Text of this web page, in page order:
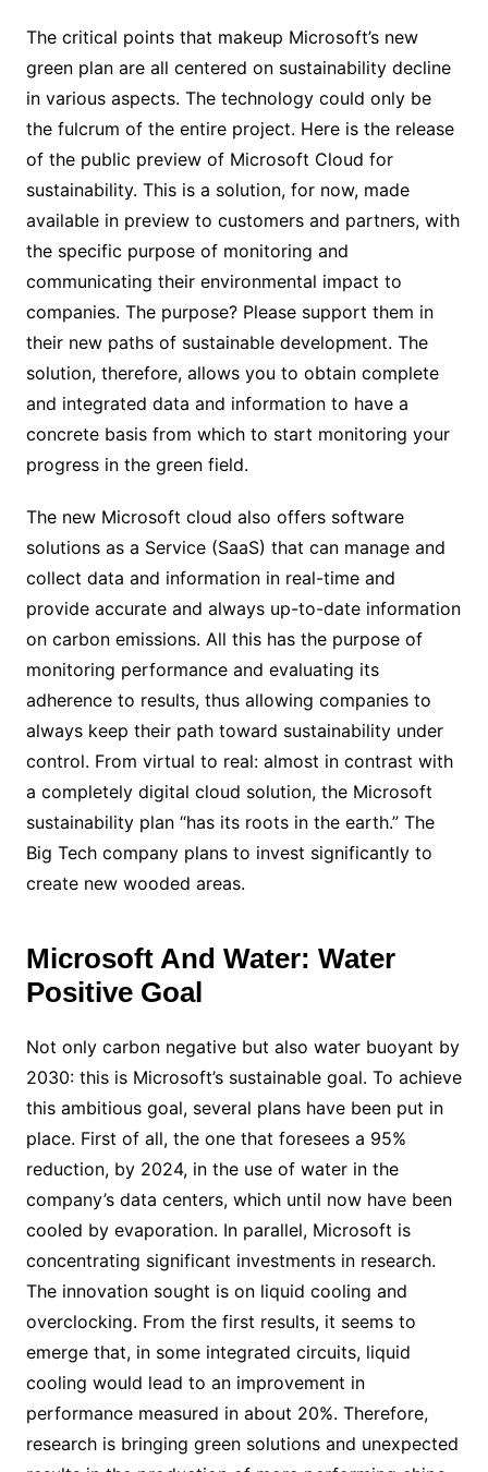
The critical points that makeup Microsoft’s new
green plan are all centered on sustainability decline
in various aspects. The technology could only be
the fulcrum of the entire project. Here is the release
of the public preview of Microsoft Cloud for
sustainability. This is a solution, for now, made
available in preview to customers and partners, with
the specific purpose of monitoring and
communicating their environmental impact to
companies. The purpose? Please support them in
their new paths of sustainable development. The
solution, therefore, allows you to obtain complete
and integrated data and information to have a
concrete basis from which to start monitoring your
progress in the green field.
The new Microsoft cloud also offers software
solutions as a Service (SaaS) that can manage and
collect data and information in real-time and
provide accurate and always up-to-date information
on carbon emissions. All this has the purpose of
monitoring performance and evaluating its
adherence to results, thus allowing companies to
always keep their path toward sustainability under
control. From virtual to real: almost in contrast with
a completely digital cloud solution, the Microsoft
sustainability plan “has its roots in the earth.” The
Big Tech company plans to invest significantly to
create new wooded areas.
Microsoft And Water: Water
Positive Goal
Not only carbon negative but also water buoyant by
2030: this is Microsoft’s sustainable goal. To achieve
this ambitious goal, several plans have been put in
place. First of all, the one that foresees a 95%
reduction, by 2024, in the use of water in the
company’s data centers, which until now have been
cooled by evaporation. In parallel, Microsoft is
concentrating significant investments in research.
The innovation sought is on liquid cooling and
overclocking. From the first results, it seems to
emerge that, in some integrated circuits, liquid
cooling would lead to an improvement in
performance measured in about 20%. Therefore,
research is bringing green solutions and unexpected